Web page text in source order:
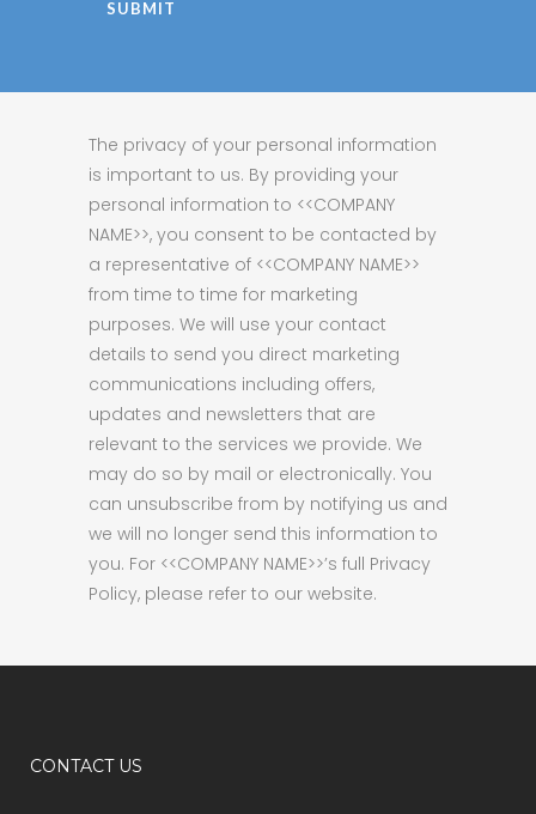
The privacy of your personal information
is important to us. By providing your
personal information to <<COMPANY
NAME>>, you consent to be contacted by
a representative of <<COMPANY NAME>>
from time to time for marketing
purposes. We will use your contact
details to send you direct marketing
communications including offers,
updates and newsletters that are
relevant to the services we provide. We
may do so by mail or electronically. You
can unsubscribe from by notifying us and
we will no longer send this information to
you. For <<COMPANY NAME>>’s full Privacy
Policy, please refer to our website.
CONTACT US